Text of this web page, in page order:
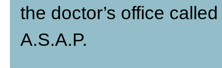
the doctor’s office
A.S.A.P.